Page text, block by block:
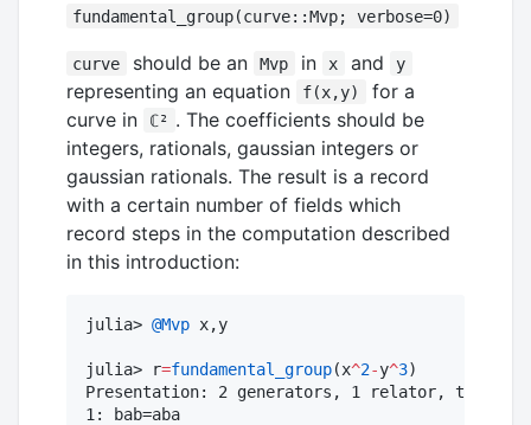
fundamental_group(curve::Mvp; verbose=0)
curve should be an Mvp in x and y
representing an equation f(x,y)
for a
curve in
ℂ² . The coefficients should be
integers, rationals, gaussian integers or
gaussian rationals. The result is a record
with a certain number of fields which
record steps in the computation described
in this introduction:
julia> @Mvp x,y
julia> r=fundamental_group(x^2-y^3)
Presentation: 2 generators, 1 relator, total
1: bab=aba